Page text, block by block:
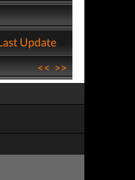
Update
<<>>